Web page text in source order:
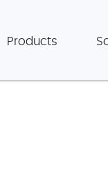
Products